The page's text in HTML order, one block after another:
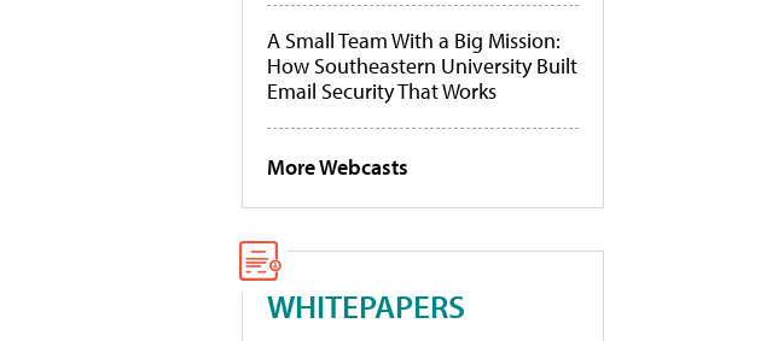
A Small Team With a Big Mission:
How Southeastern University Built
Email Security That Works
More Webcasts
WHITEPAPERS